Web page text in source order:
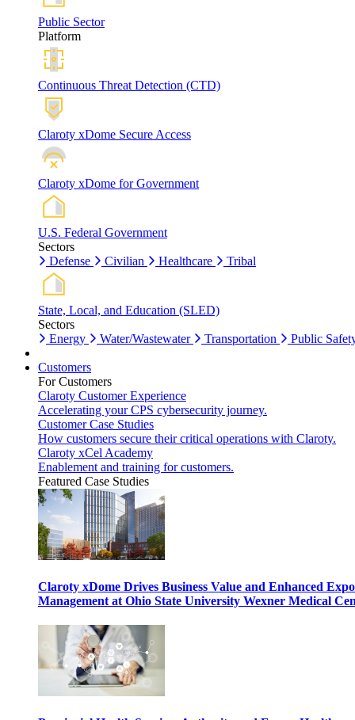
Public Sector
Platform
Continuous Threat Detection (CTD)
Claroty xDome Secure Access
Claroty xDome for Government
U.S. Federal Government
Sectors
Defense
Civilian Healthcare Tribal
State, Local, and Education (SLED)
Sectors
Energy
Water/Wastewater Transportation Public
Customers
For Customers
Claroty Customer Experience
Accelerating your CPS cybersecurity journey.
Customer Case Studies
How customers secure their critical operations with Claroty.
Claroty xCel Academy
Enablement and training for customers.
Featured Case Studies
Claroty xDome Drives Business Value and Enhanced
Management at Ohio State University Wexner Medical